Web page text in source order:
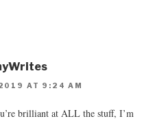
AT 9:24 AM
brilliant at ALL the stuff, I’m